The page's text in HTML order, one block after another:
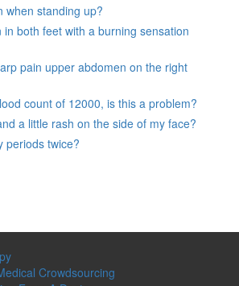
when standing up?
in both feet with a burning sensation
pain upper abdomen on the right
count of 12000, is this a problem?
a little rash on the side of my face?
periods twice?
Crowdsourcing